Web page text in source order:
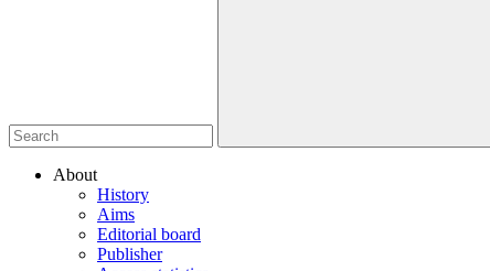
About
History
Aims
Editorial board
Publisher